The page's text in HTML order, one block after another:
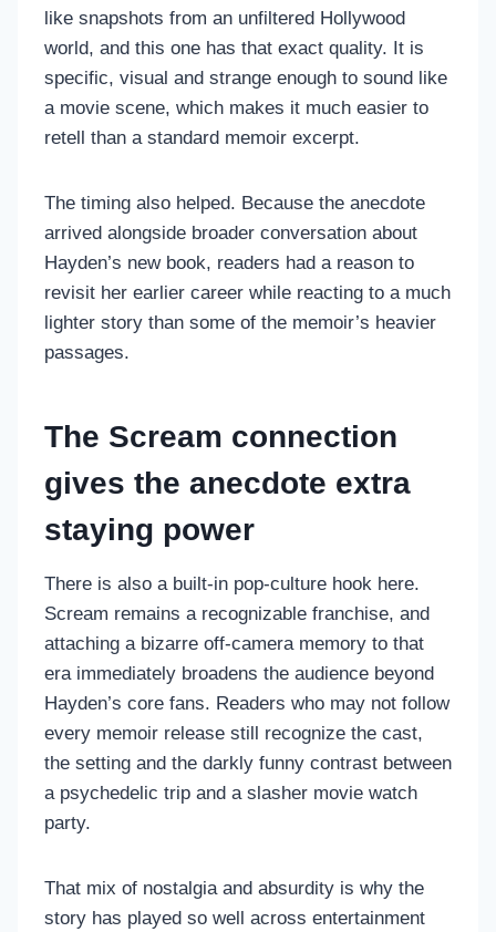
like snapshots from an unfiltered Hollywood
world, and this one has that exact quality. It is
specific, visual and strange enough to sound like
a movie scene, which makes it much easier to
retell than a standard memoir excerpt.
The timing also helped. Because the anecdote
arrived alongside broader conversation about
Hayden’s new book, readers had a reason to
revisit her earlier career while reacting to a much
lighter story than some of the memoir’s heavier
passages.
The Scream connection
gives the anecdote extra
staying power
There is also a built-in pop-culture hook here.
Scream remains a recognizable franchise, and
attaching a bizarre off-camera memory to that
era immediately broadens the audience beyond
Hayden’s core fans. Readers who may not follow
every memoir release still recognize the cast,
the setting and the darkly funny contrast between
a psychedelic trip and a slasher movie watch
party.
That mix of nostalgia and absurdity is why the
story has played so well across entertainment